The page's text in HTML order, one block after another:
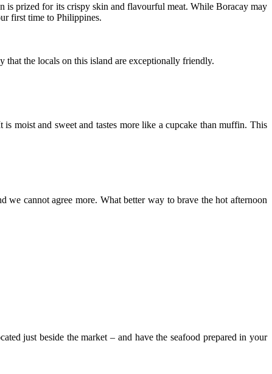
is prized for its crispy skin and flavourful meat. While Boracay may
first time to Philippines.
the locals on this island are exceptionally friendly.
moist and sweet and tastes more like a cupcake than muffin. This
we cannot agree more. What better way to brave the hot afternoon
just beside the market – and have the seafood prepared in your